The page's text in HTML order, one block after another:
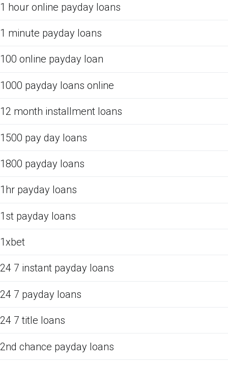
1 hour online payday loans
1 minute payday loans
100 online payday loan
1000 payday loans online
12 month installment loans
1500 pay day loans
1800 payday loans
1hr payday loans
1st payday loans
1xbet
24 7 instant payday loans
24 7 payday loans
24 7 title loans
2nd chance payday loans